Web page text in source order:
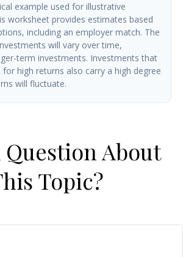
example used for illustrative
worksheet provides estimates based
including an employer match. The
will vary over time,
term investments. Investments that
high returns also carry a high degree
will fluctuate.
Question About
Topic?